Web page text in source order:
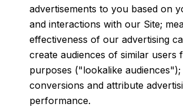
advertisements to you based on
and interactions with our Site;
effectiveness of our advertising
create audiences of similar users
purposes ("lookalike
conversions and attribute
performance.